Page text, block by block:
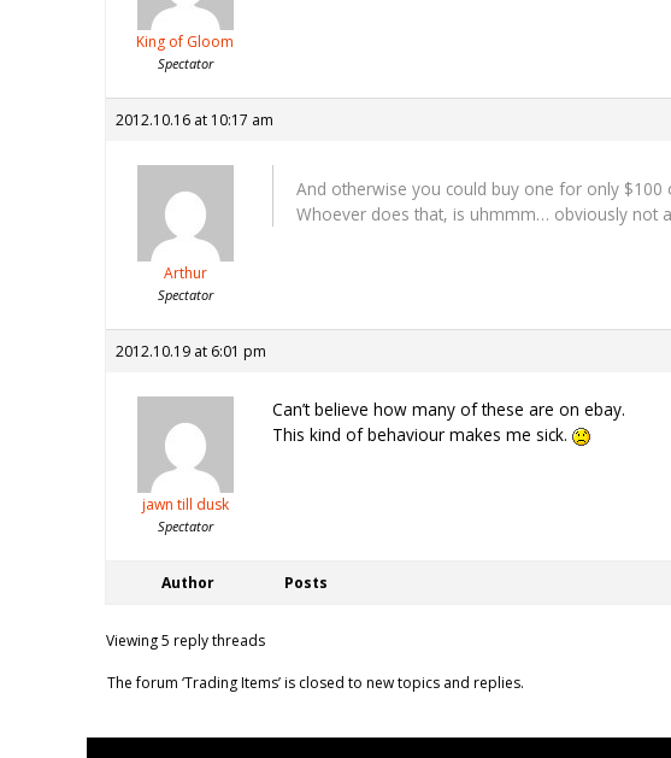
King of Gloom
Spectator
2012.10.16 at 10:17 am
Arthur
Spectator
And otherwise you could buy one for only $100
Whoever does that, is uhmmm… obviously not
2012.10.19 at 6:01 pm
jawn till dusk
Spectator
Can’t believe how many of these are on ebay.
This kind of behaviour makes me sick.
Author Posts
Viewing 5 reply threads
The forum ‘Trading Items’ is closed to new topics and replies.